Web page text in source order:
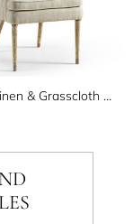
Shoal Linen & Grasscloth Host Chair